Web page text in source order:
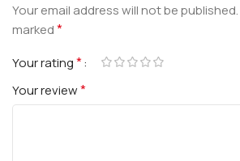
Your email address will not be published.
marked*
Your rating*
Your review*